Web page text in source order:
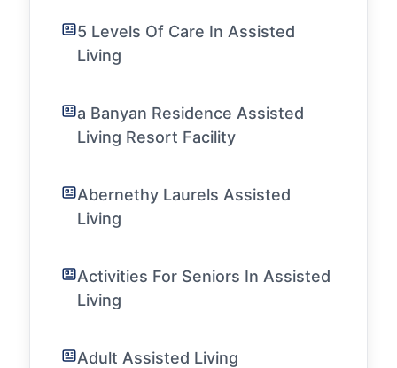
5 Levels Of Care In Assisted
Living
a Banyan Residence Assisted
Living Resort Facility
Abernethy Laurels Assisted
Living
Activities For Seniors In Assisted
Living
Adult Assisted Living